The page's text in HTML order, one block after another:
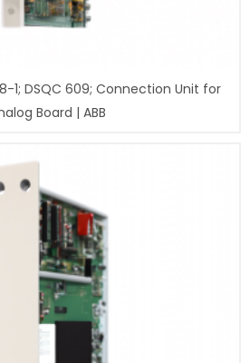
1; DSQC 609; Connection Unit for
Board | ABB